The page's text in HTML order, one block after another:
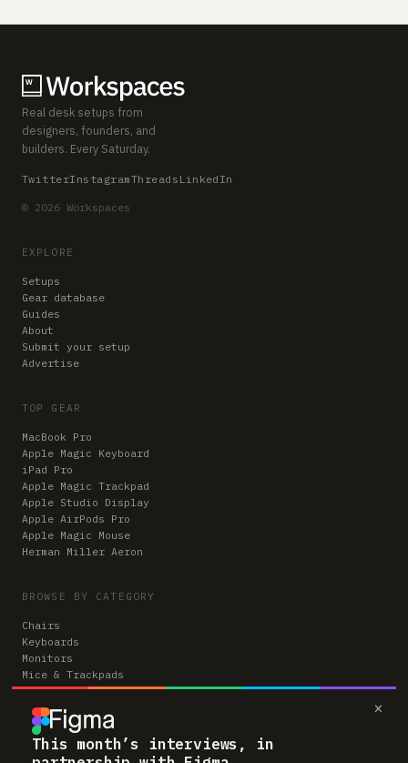
×
This month’s interviews, in
Real desk setups from
designers, founders, and
builders. Every Saturday.
TwitterInstagramThreads LinkedIn
© 2026 Workspaces
EXPLORE
Setups
Gear database
Guides
About
Submit your setup
Advertise
TOP GEAR
MacBook Pro
Apple Magic Keyboard
iPad Pro
Apple Magic Trackpad
Apple Studio Display
Apple AirPods Pro
Apple Magic Mouse
Herman Miller Aeron
BROWSE BY CATEGORY
Chairs
Keyboards
Monitors
Mice & Trackpads
Desks
Microphones
Headphones
Computers